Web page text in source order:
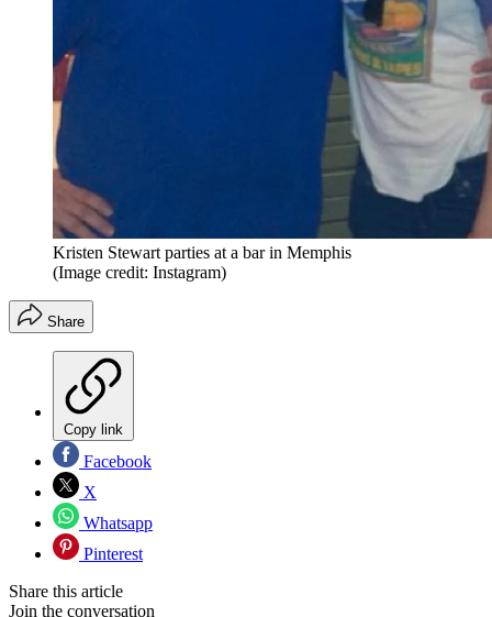
Kristen Stewart parties at a bar in Memphis
(Image credit: Instagram)
Share
Copy link
Facebook
X
Whatsapp
Pinterest
Share this article
Join the conversation